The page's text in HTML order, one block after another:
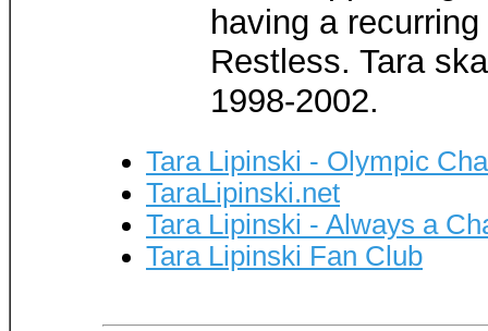
having a
Restless. Tara
1998-2002.
Tara Lipinski - Olympic
TaraLipinski.net
Tara Lipinski - Always a
Tara Lipinski Fan Club